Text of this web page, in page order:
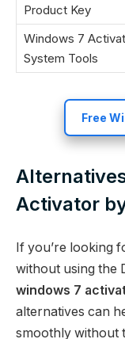
Product Key
Windows 7
System Tools
Free
Activator
If you’re looking
without using the
windows 7
alternatives can
smoothly without